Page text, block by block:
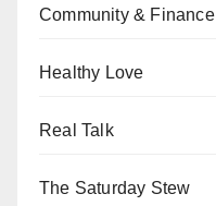
Community & Finance
Healthy Love
Real Talk
The Saturday Stew